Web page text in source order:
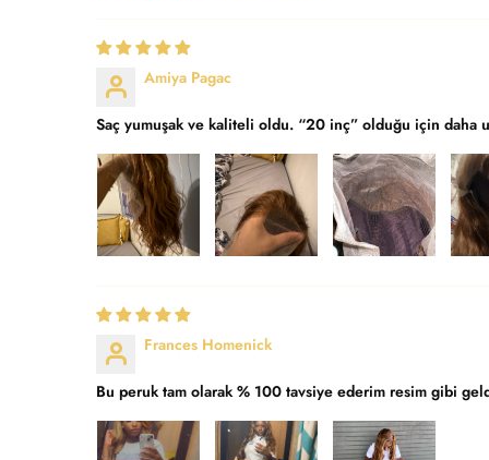
Amiya Pagac
Saç yumuşak ve kaliteli oldu. “20 inç” olduğu için daha
Frances Homenick
Bu peruk tam olarak % 100 tavsiye ederim resim gibi